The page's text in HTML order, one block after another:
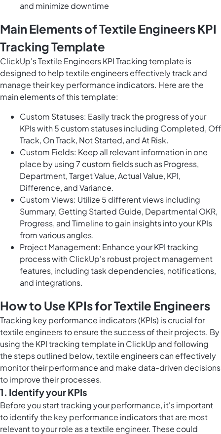
and minimize downtime
Main Elements of Textile Engineers KPI
Tracking Template
ClickUp's Textile Engineers KPI Tracking template is
designed to help textile engineers effectively track and
manage their key performance indicators. Here are the
main elements of this template:
Custom Statuses: Easily track the progress of your
KPIs with 5 custom statuses including Completed, Off
Track, On Track, Not Started, and At Risk.
Custom Fields: Keep all relevant information in one
place by using 7 custom fields such as Progress,
Department, Target Value, Actual Value, KPI,
Difference, and Variance.
Custom Views: Utilize 5 different views including
Summary, Getting Started Guide, Departmental OKR,
Progress, and Timeline to gain insights into your KPIs
from various angles.
Project Management: Enhance your KPI tracking
process with ClickUp's robust project management
features, including task dependencies, notifications,
and integrations.
How to Use KPIs for Textile Engineers
Tracking key performance indicators (KPIs) is crucial for
textile engineers to ensure the success of their projects. By
using the KPI tracking template in ClickUp and following
the steps outlined below, textile engineers can effectively
monitor their performance and make data-driven decisions
to improve their processes.
1. Identify your KPIs
Before you start tracking your performance, it's important
to identify the key performance indicators that are most
relevant to your role as a textile engineer. These could